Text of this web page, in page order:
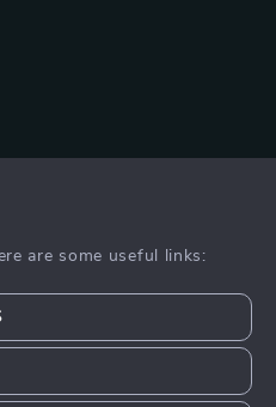
are some useful links: